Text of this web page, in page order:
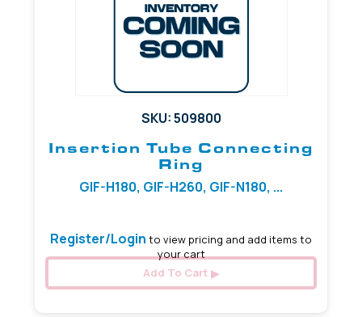
SKU: 509800
Insertion Tube Connecting
Ring
GIF-H180, GIF-H260, GIF-N180, ...
Register/Login to view pricing and add items to
your cart
Add To Cart